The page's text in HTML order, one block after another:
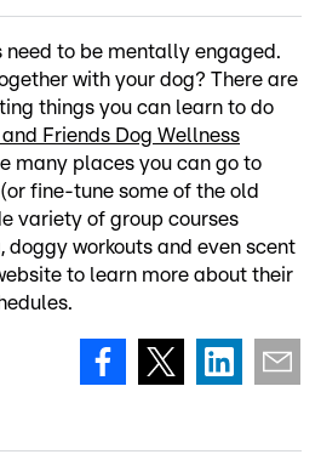
need to be mentally engaged.
with your dog? There are
things you can learn to do
Friends Dog Wellness
many places you can go to
fine-tune some of the old
variety of group courses
workouts and even scent
to learn more about their